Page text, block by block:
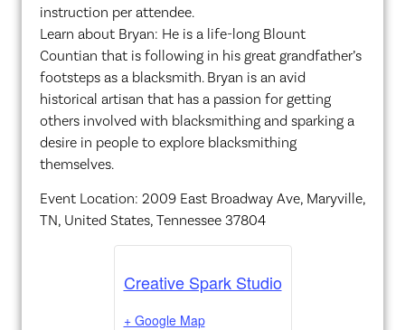
instruction per attendee.
Learn about Bryan: He is a life-long Blount
Countian that is following in his great grandfather’s
footsteps as a blacksmith. Bryan is an avid
historical artisan that has a passion for getting
others involved with blacksmithing and sparking a
desire in people to explore blacksmithing
themselves.
Event Location: 2009 East Broadway Ave, Maryville,
TN, United States, Tennessee 37804
Creative Spark Studio
+ Google Map